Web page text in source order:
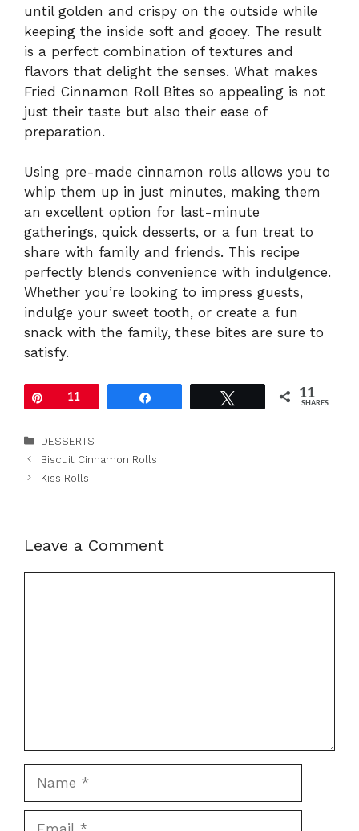
until golden and crispy on the outside while
keeping the inside soft and gooey. The result
is a perfect combination of textures and
flavors that delight the senses. What makes
Fried Cinnamon Roll Bites so appealing is not
just their taste but also their ease of
preparation.
Using pre-made cinnamon rolls allows you to
whip them up in just minutes, making them
an excellent option for last-minute
gatherings, quick desserts, or a fun treat to
share with family and friends. This recipe
perfectly blends convenience with indulgence.
Whether you’re looking to impress guests,
indulge your sweet tooth, or create a fun
snack with the family, these bites are sure to
satisfy.
Pin11 11
SHARES
Categories
DESSERTS
Biscuit Cinnamon Rolls
Kiss Rolls
Leave a Comment